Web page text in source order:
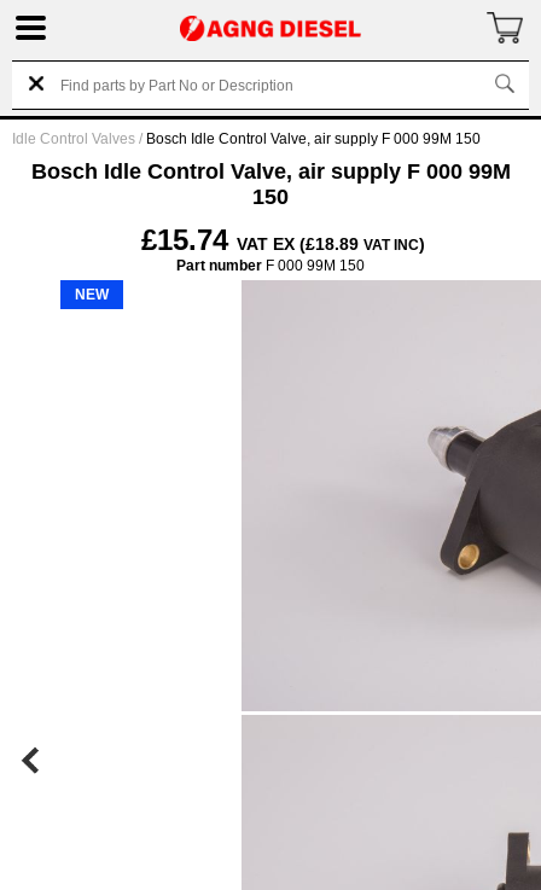
Idle Control Valves / Bosch Idle Control Valve, air supply F 000 99M 150
Bosch Idle Control Valve, air supply F 000 99M
150
£15.74 VAT EX (£18.89 VAT INC)
Part number F 000 99M 150
NEW